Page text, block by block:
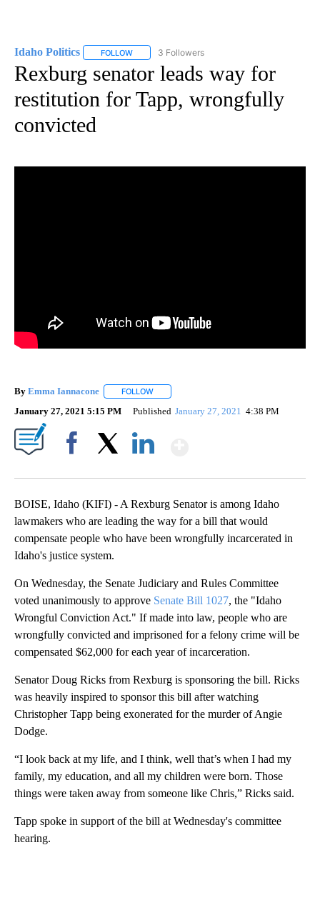
Idaho Politics FOLLOW FOLLOW "IDAHO POLITICS" TO RECEIVE
3 Followers
Rexburg senator leads way for
restitution for Tapp, wrongfully
convicted
By Emma Iannacone FOLLOW
January 27, 2021 5:15 PM Published January 27, 2021 4:38 PM
BOISE, Idaho (KIFI) - A Rexburg Senator is among Idaho
lawmakers who are leading the way for a bill that would
compensate people who have been wrongfully incarcerated in
Idaho's justice system.
On Wednesday, the Senate Judiciary and Rules Committee
voted unanimously to approve Senate Bill 1027, the "Idaho
Wrongful Conviction Act." If made into law, people who are
wrongfully convicted and imprisoned for a felony crime will be
compensated $62,000 for each year of incarceration.
Senator Doug Ricks from Rexburg is sponsoring the bill. Ricks
was heavily inspired to sponsor this bill after watching
Christopher Tapp being exonerated for the murder of Angie
Dodge.
“I look back at my life, and I think, well that’s when I had my
family, my education, and all my children were born. Those
things were taken away from someone like Chris,” Ricks said.
Tapp spoke in support of the bill at Wednesday's committee
hearing.